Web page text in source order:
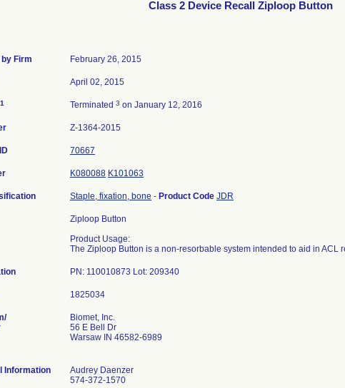
Class 2 Device Recall Ziploop Button
Firm February 26, 2015
April 02, 2015
1 Terminated 3 on January 12, 2016
Z-1364-2015
70667
K080088 K101063
Staple, fixation, bone - Product Code JDR
Ziploop Button
Product Usage:
The Ziploop Button is a non-resorbable system intended to aid in
PN: 110010873 Lot: 209340
Biomet, Inc.
56 E Bell Dr
Warsaw IN 46582-6989
Information
Audrey Daenzer
574-372-1570